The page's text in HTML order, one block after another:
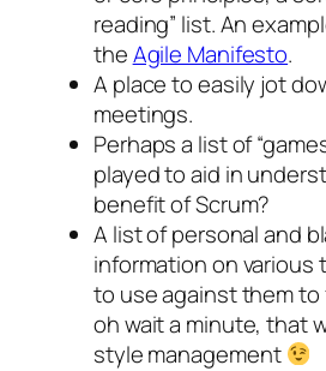
reading” list. An
theAgile Manifesto.
A place to easily jot
meetings.
Perhaps a list of
played to aid in
benefit of Scrum?
A list of personal and
information on various
to use against them
oh wait a minute, that
style management